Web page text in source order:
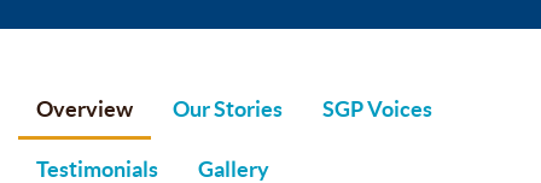
Overview Our Stories SGP Voices
Testimonials Gallery